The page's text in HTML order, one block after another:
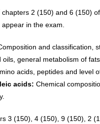
2 (150) and 6 (150)
in the exam.
and classification,
general metabolism of fats
acids, peptides and level
acids: Chemical
3 (150), 4 (150), 9 (150), 2